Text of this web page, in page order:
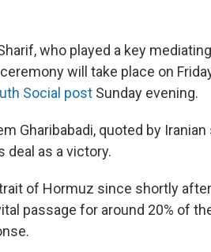
who played a key
will take place on
Social post Sunday evening.
Gharibabadi, quoted by
deal as a victory.
of Hormuz since shortly
passage for around 20% of